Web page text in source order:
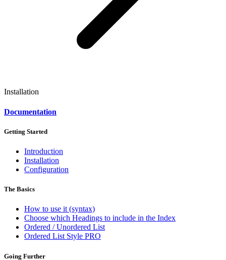
Installation
Documentation
Getting Started
Introduction
Installation
Configuration
The Basics
How to use it (syntax)
Choose which Headings to include in the Index
Ordered / Unordered List
Ordered List Style PRO
Going Further